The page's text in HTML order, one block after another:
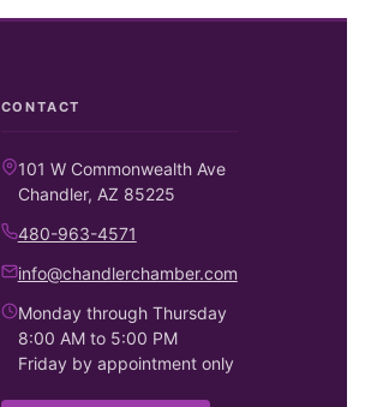
CONTACT
101 W Commonwealth Ave
Chandler, AZ 85225
480-963-4571
info@chandlerchamber.com
Monday through Thursday
8:00 AM to 5:00 PM
Friday by appointment only